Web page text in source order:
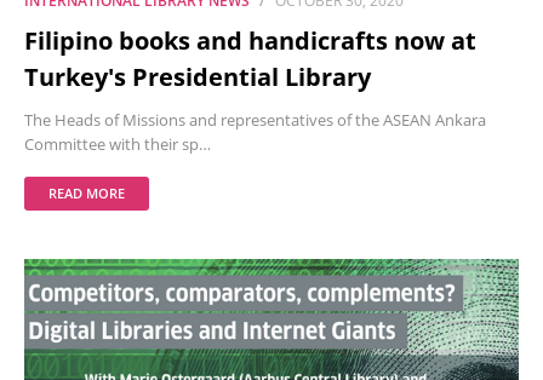
Filipino books and handicrafts now at
Turkey's Presidential Library
The Heads of Missions and representatives of the ASEAN Ankara
Committee with their sp…
READ MORE